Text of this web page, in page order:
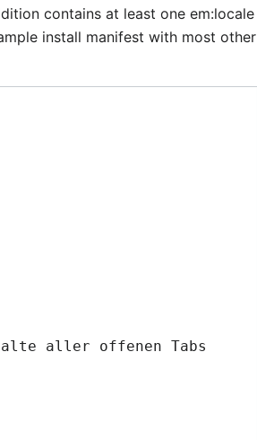
contains at least oneem:locale
install manifest with most other